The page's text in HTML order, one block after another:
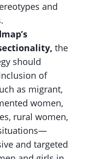
and
the
should
of
as migrant,
women,
rural women,
and targeted